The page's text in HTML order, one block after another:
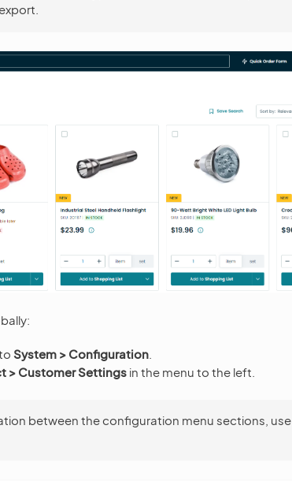
System > Configuration
> Customer Settings in the menu to the left.
between the configuration menu sections, use